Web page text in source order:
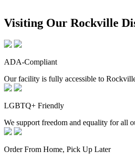
Visiting Our Rockville
ADA-Compliant
Our facility is fully accessible to
LGBTQ+ Friendly
We support freedom and equality for all
Order From Home, Pick Up Later